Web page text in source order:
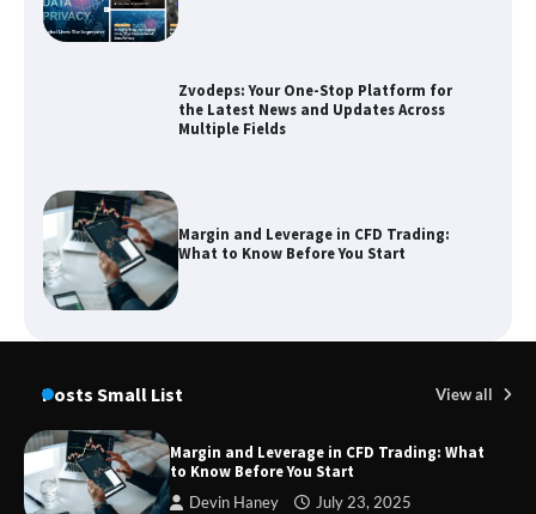
Zvodeps: Your One-Stop Platform for
the Latest News and Updates Across
Multiple Fields
Margin and Leverage in CFD Trading:
What to Know Before You Start
Market and Investment Trends
SimpCit6 – Simplifying Modern Life
Posts Small List View all
Margin and Leverage in CFD Trading: What
to Know Before You Start
Devin Haney July 23, 2025